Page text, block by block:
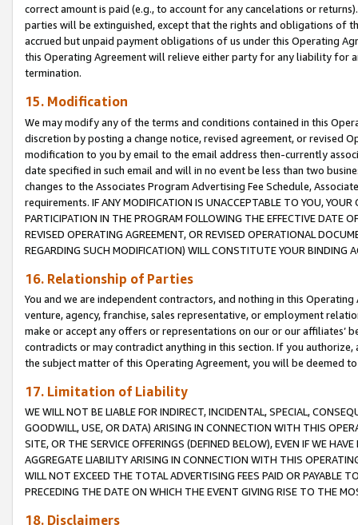
correct amount is paid (e.g., to account for any cancelations or
parties will be extinguished, except that the rights and obligations of
accrued but unpaid payment obligations of us under this Operating
this Operating Agreement will relieve either party for any liability for
termination.
15. Modification
We may modify any of the terms and conditions contained in this
discretion by posting a change notice, revised agreement, or revised
modification to you by email to the email address then-currently
date specified in such email and will in no event be less than two
changes to the Associates Program Advertising Fee Schedule,
requirements. IF ANY MODIFICATION IS UNACCEPTABLE TO YOU,
PARTICIPATION IN THE PROGRAM FOLLOWING THE EFFECTIVE DATE
REVISED OPERATING AGREEMENT, OR REVISED OPERATIONAL
REGARDING SUCH MODIFICATION) WILL CONSTITUTE YOUR BINDING
16. Relationship of Parties
You and we are independent contractors, and nothing in this
venture, agency, franchise, sales representative, or employment
make or accept any offers or representations on our or our affiliates’
contradicts or may contradict anything in this section. If you
the subject matter of this Operating Agreement, you will be deemed
17. Limitation of Liability
WE WILL NOT BE LIABLE FOR INDIRECT, INCIDENTAL, SPECIAL,
GOODWILL, USE, OR DATA) ARISING IN CONNECTION WITH THIS
SITE, OR THE SERVICE OFFERINGS (DEFINED BELOW), EVEN IF WE
AGGREGATE LIABILITY ARISING IN CONNECTION WITH THIS
WILL NOT EXCEED THE TOTAL ADVERTISING FEES PAID OR PAYABLE
PRECEDING THE DATE ON WHICH THE EVENT GIVING RISE TO THE
18. Disclaimers